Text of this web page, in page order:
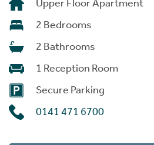
Upper Floor Apartment
2 Bedrooms
2 Bathrooms
1 Reception Room
Secure Parking
0141 471 6700